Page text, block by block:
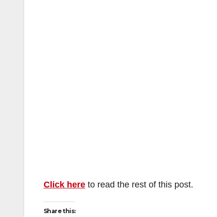
Click here to read the rest of this post.
Share this: